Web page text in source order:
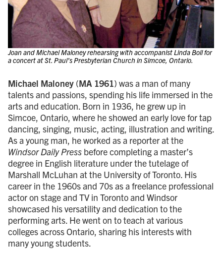
Joan and Michael Maloney rehearsing with accompanist Linda Boll for
a concert at St. Paul’s Presbyterian Church in Simcoe, Ontario.
Michael Maloney (MA 1961) was a man of many
talents and passions, spending his life immersed in the
arts and education. Born in 1936, he grew up in
Simcoe, Ontario, where he showed an early love for tap
dancing, singing, music, acting, illustration and writing.
As a young man, he worked as a reporter at the
Windsor Daily Press before completing a master’s
degree in English literature under the tutelage of
Marshall McLuhan at the University of Toronto. His
career in the 1960s and 70s as a freelance professional
actor on stage and TV in Toronto and Windsor
showcased his versatility and dedication to the
performing arts. He went on to teach at various
colleges across Ontario, sharing his interests with
many young students.